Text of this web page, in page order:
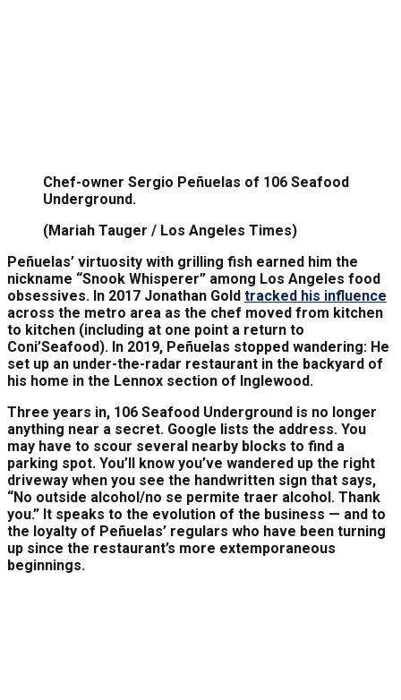
Chef-owner Sergio Peñuelas of 106 Seafood
Underground.
(Mariah Tauger / Los Angeles Times)
Peñuelas’ virtuosity with grilling fish earned him the
nickname “Snook Whisperer” among Los Angeles food
obsessives. In 2017 Jonathan Gold tracked his influence
across the metro area as the chef moved from kitchen
to kitchen (including at one point a return to
Coni’Seafood). In 2019, Peñuelas stopped wandering: He
set up an under-the-radar restaurant in the backyard of
his home in the Lennox section of Inglewood.
Three years in, 106 Seafood Underground is no longer
anything near a secret. Google lists the address. You
may have to scour several nearby blocks to find a
parking spot. You’ll know you’ve wandered up the right
driveway when you see the handwritten sign that says,
“No outside alcohol/no se permite traer alcohol. Thank
you.” It speaks to the evolution of the business — and to
the loyalty of Peñuelas’ regulars who have been turning
up since the restaurant’s more extemporaneous
beginnings.